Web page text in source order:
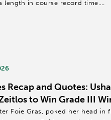
length in course record time.
Recap and Quotes:
to Win Grade III
Foie Gras, poked her head in